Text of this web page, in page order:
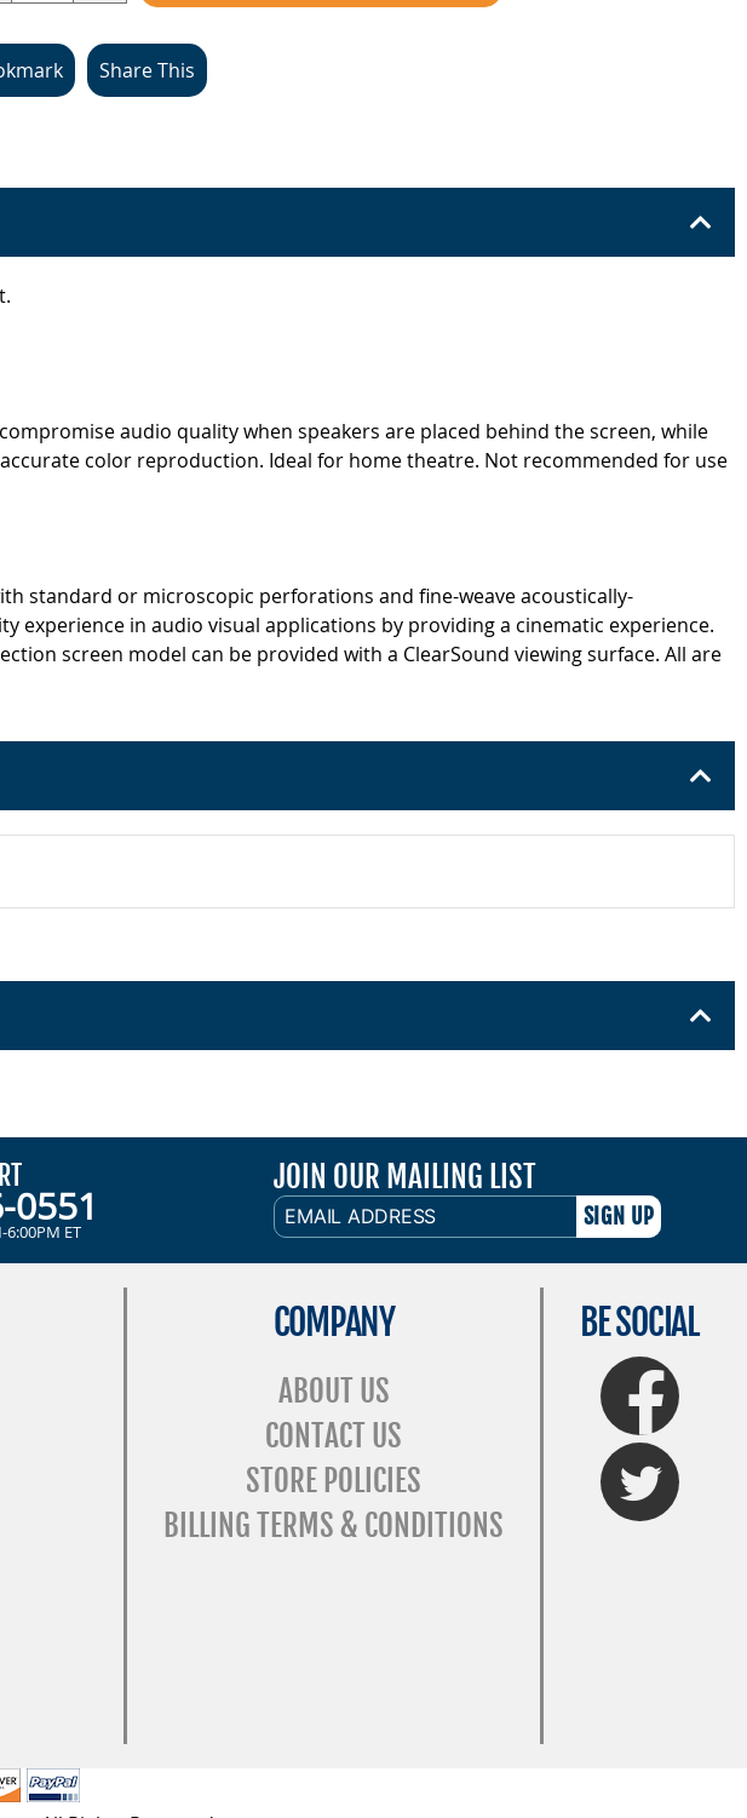
Share This
audio quality when speakers are placed behind the screen, while
color reproduction. Ideal for home theatre. Not recommended for use
standard or microscopic perforations and fine-weave acoustically-
in audio visual applications by providing a cinematic experience.
screen model can be provided with a ClearSound viewing surface. All are
0551
ET
JOIN OUR MAILING LIST
EMAIL
ADDRESS
COMPANY
ABOUT US
CONTACT US
STORE POLICIES
BILLING TERMS & CONDITIONS
BE SOCIAL
FaceBook
Twitter